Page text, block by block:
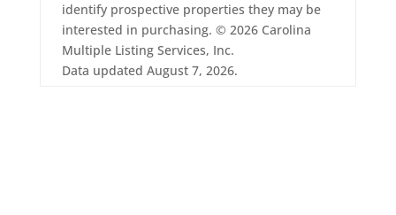
identify prospective properties they may be
interested in purchasing. © 2026 Carolina
Multiple Listing Services, Inc.
Data updated August 7, 2026.